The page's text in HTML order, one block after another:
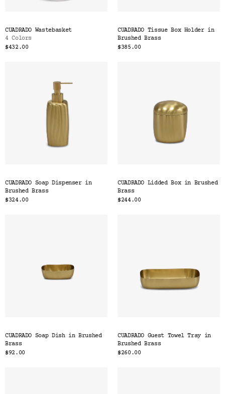
CUADRADO Wastebasket
4 Colors
$432.00
CUADRADO Tissue Box Holder in
Brushed Brass
$385.00
CUADRADO Soap Dispenser in
Brushed Brass
$324.00
CUADRADO Lidded Box in Brushed
Brass
$244.00
CUADRADO Soap Dish in Brushed
Brass
$92.00
CUADRADO Guest Towel Tray in
Brushed Brass
$260.00